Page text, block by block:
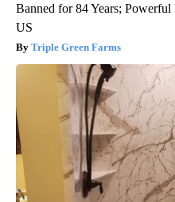
Banned for 84 Years;
US
Triple Green Farms